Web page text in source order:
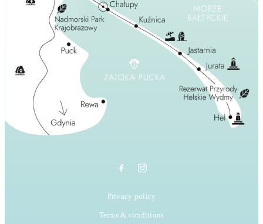
Privacy policy
Terms & conditions